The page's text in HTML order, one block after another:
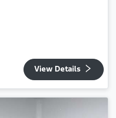
View Details